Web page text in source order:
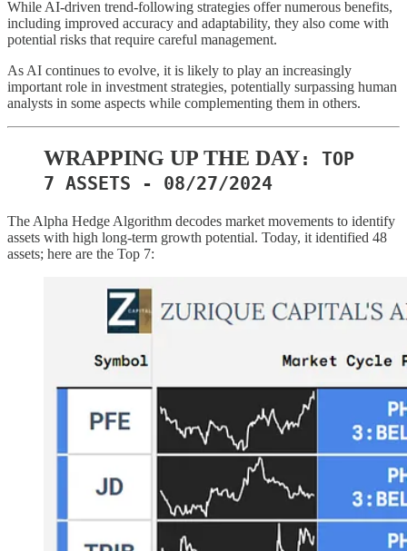
While AI-driven trend-following strategies offer numerous benefits,
including improved accuracy and adaptability, they also come with
potential risks that require careful management.
As AI continues to evolve, it is likely to play an increasingly
important role in investment strategies, potentially surpassing human
analysts in some aspects while complementing them in others.
WRAPPING UP THE DAY: TOP
7 ASSETS - 08/27/2024
The Alpha Hedge Algorithm decodes market movements to identify
assets with high long-term growth potential. Today, it identified 48
assets; here are the Top 7: